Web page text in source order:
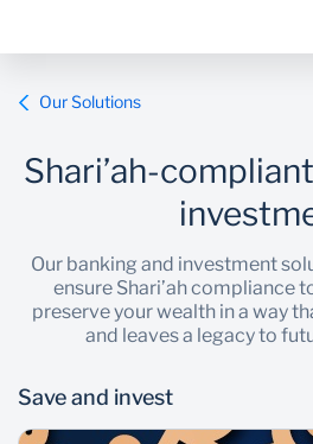
Our Solutions
Shari’ah-
Our banking and investment
ensure Shari’ah compliance
preserve your wealth in a way
and leaves a legacy to
Save and invest